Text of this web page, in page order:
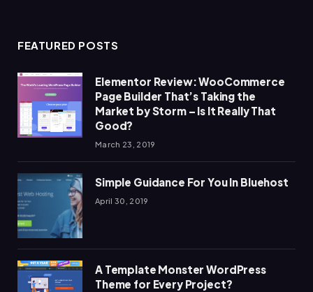
FEATURED POSTS
Elementor Review: WooCommerce
Page Builder That’s Taking the
Market by Storm – Is It Really That
Good?
March 23, 2019
Simple Guidance For You In Bluehost
April 30, 2019
A Template Monster WordPress
Theme for Every Project?